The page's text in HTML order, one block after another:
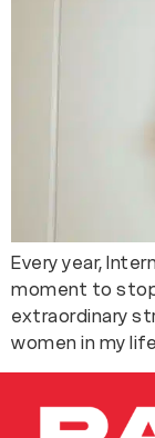
Every year,
moment to
extraordinary
women in my